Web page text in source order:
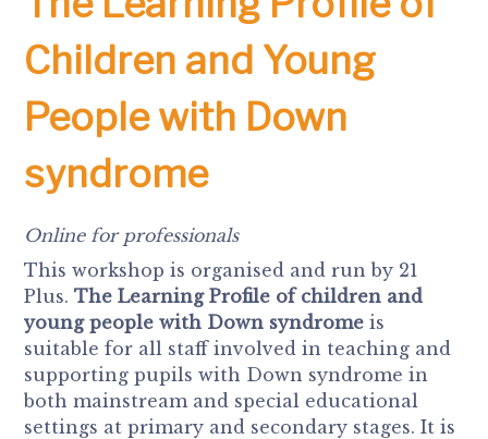
Children and Young
People with Down
syndrome
Online for professionals
This workshop is organised and run by 21
Plus.The Learning Profile of children and
young people with Down syndrome is
suitable for all staff involved in teaching and
supporting pupils with Down syndrome in
both mainstream and special educational
settings at primary and secondary stages. It is